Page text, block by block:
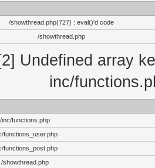
/showthread.php(727) : eval()'d code
/showthread.php
[2] Undefined array
inc/
/inc/functions.php
functions_user.php
functions_post.php
/showthread.php